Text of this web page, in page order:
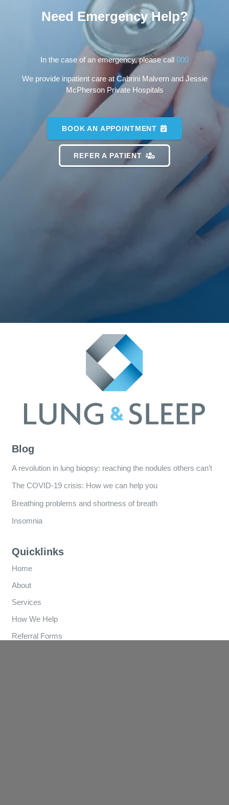
Need Emergency Help?
In the case of an emergency, please call 000
We provide inpatient care at Cabrini Malvern and Jessie
McPherson Private Hospitals
BOOK AN APPOINTMENT
REFER A PATIENT
Blog
A revolution in lung biopsy: reaching the nodules others can’t
The COVID-19 crisis: How we can help you
Breathing problems and shortness of breath
Insomnia
Quicklinks
Home
About
Services
How We Help
Referral Forms